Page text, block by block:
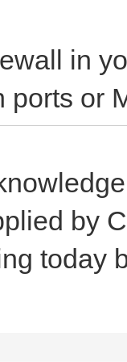
in
ports or
by
today